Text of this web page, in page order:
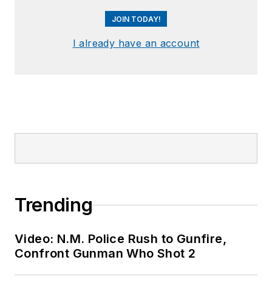
JOIN TODAY!
I already have an account
Trending
Video: N.M. Police Rush to Gunfire,
Confront Gunman Who Shot 2